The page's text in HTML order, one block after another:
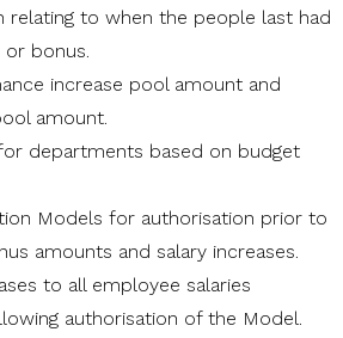
relating to when the people last had
or bonus.
increase pool amount and
amount.
departments based on budget
Models for authorisation prior to
amounts and salary increases.
to all employee salaries
authorisation of the Model.